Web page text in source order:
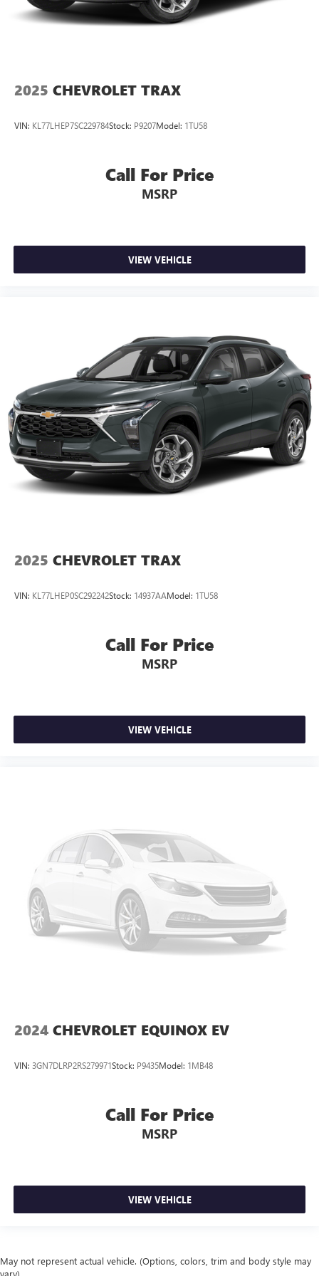
2025 CHEVROLET TRAX
VIN: KL77LHEP7SC229784Stock: P9207Model: 1TU58
Call For Price
MSRP
VIEW VEHICLE
2025 CHEVROLET TRAX
VIN: KL77LHEP0SC292242Stock: 14937AAModel: 1TU58
Call For Price
MSRP
VIEW VEHICLE
2024 CHEVROLET EQUINOX EV
VIN: 3GN7DLRP2RS279971Stock: P9435Model: 1MB48
Call For Price
MSRP
VIEW VEHICLE
May not represent actual vehicle. (Options, colors, trim and body style may